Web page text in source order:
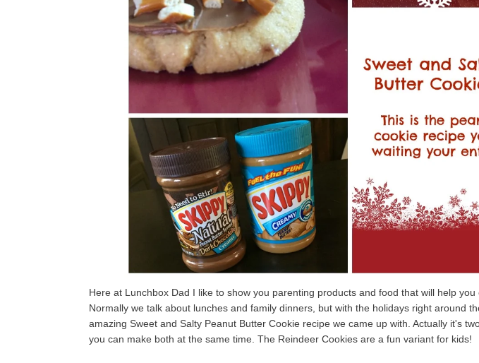
Here at Lunchbox Dad I like to show you parenting products and food that will help you
Normally we talk about lunches and family dinners, but with the holidays right around
amazing Sweet and Salty Peanut Butter Cookie recipe we came up with. Actually it's
you can make both at the same time. The Reindeer Cookies are a fun variant for kids!